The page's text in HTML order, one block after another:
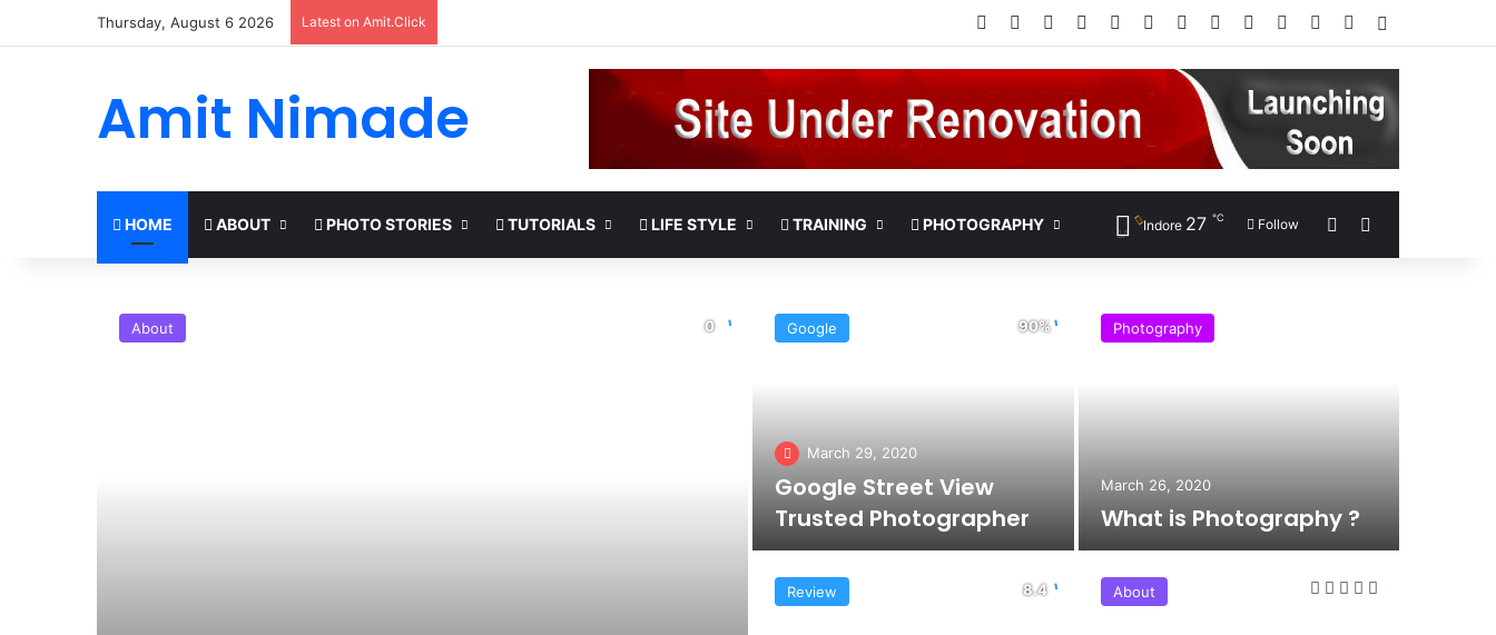
Thursday, August 6 2026 Latest on Amit.Click Facebook PinterestLinkedInYouTubeInstagramGoogle Play
RSS Wikipedia
IMDb Bing Google
Amit Nimade
HOME ABOUT PHOTO STORIES TUTORIALS LIFE STYLE TRAINING PHOTOGRAPHY Indore 27 ℃ Follow Sidebar
About Google
March 29, 2020
Google Street View
Trusted Photographer
Photography
March 26, 2020
What is Photography ?
Review About